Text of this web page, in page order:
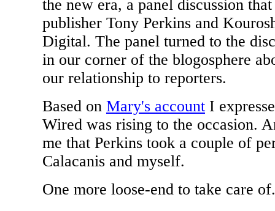
the new era, a panel discussion
publisher Tony Perkins and
Digital. The panel turned to the
in our corner of the blogosphere
our relationship to reporters.
Based on Mary's account I
Wired was rising to the occasion.
me that Perkins took a couple of
Calacanis and myself.
One more loose-end to take care